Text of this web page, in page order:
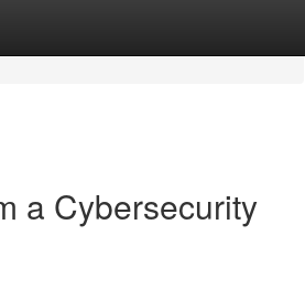
a Cybersecurity